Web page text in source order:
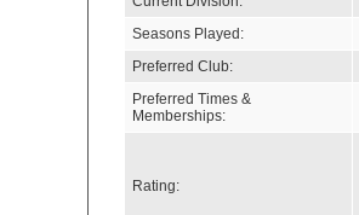
Seasons Played:
Preferred Club:
Preferred Times &
Memberships:
Rating: